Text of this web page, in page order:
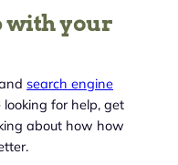
with your
search engine
looking for help, get
about how how